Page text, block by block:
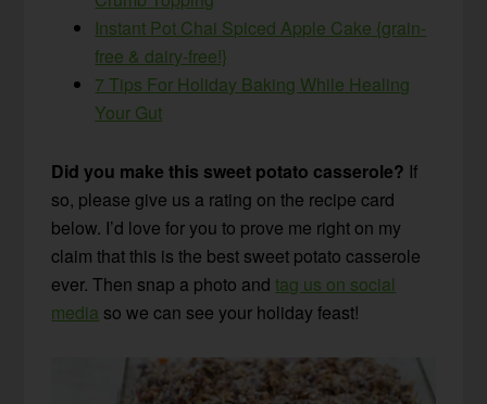
Instant Pot Chai Spiced Apple Cake {grain-
free & dairy-free!}
7 Tips For Holiday Baking While Healing
Your Gut
Did you make this sweet potato casserole? If
so, please give us a rating on the recipe card
below. I’d love for you to prove me right on my
claim that this is the best sweet potato casserole
ever. Then snap a photo andtag us on social
media so we can see your holiday feast!